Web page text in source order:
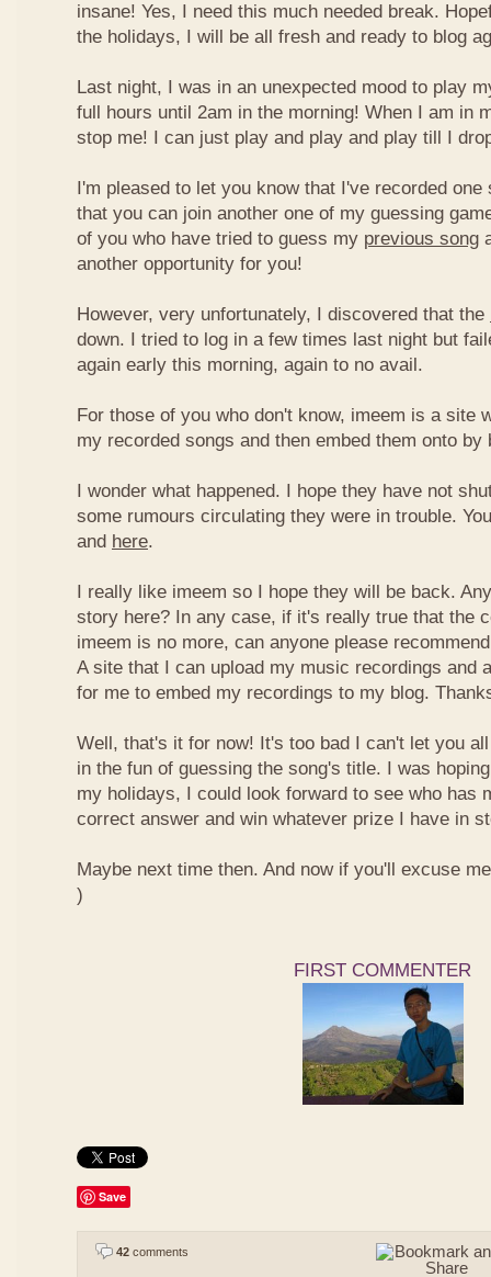
insane! Yes, I need this much needed break.
the holidays, I will be all fresh and ready to blog
Last night, I was in an unexpected mood to play
full hours until 2am in the morning! When I am in
stop me! I can just play and play and play till I
I'm pleased to let you know that I've recorded
that you can join another one of my guessing
of you who have tried to guess my previous song
another opportunity for you!
However, very unfortunately, I discovered that the
down. I tried to log in a few times last night but
again early this morning, again to no avail.
For those of you who don't know, imeem is a site
my recorded songs and then embed them onto by
I wonder what happened. I hope they have not
some rumours circulating they were in trouble.
and here.
I really like imeem so I hope they will be back.
story here? In any case, if it's really true that the
imeem is no more, can anyone please
A site that I can upload my music recordings and
for me to embed my recordings to my blog.
Well, that's it for now! It's too bad I can't let you
in the fun of guessing the song's title. I was
my holidays, I could look forward to see who has
correct answer and win whatever prize I have in
Maybe next time then. And now if you'll excuse
)
FIRST COMMENTER
Save
42 comments